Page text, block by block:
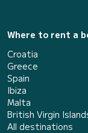
Where to rent a
Croatia
Greece
Spain
Ibiza
Malta
British Virgin
All destinations